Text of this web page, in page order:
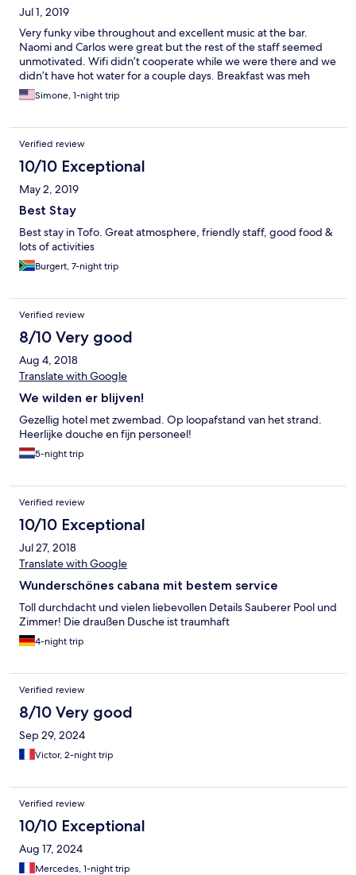
Jul 1, 2019
Very funky vibe throughout and excellent music at the bar.
Naomi and Carlos were great but the rest of the staff seemed
unmotivated. Wifi didn’t cooperate while we were there and we
didn’t have hot water for a couple days. Breakfast was meh
Simone, 1-night trip
Verified review
10/10 Exceptional
May 2, 2019
Best Stay
Best stay in Tofo. Great atmosphere, friendly staff, good food &
lots of activities
Burgert, 7-night trip
Verified review
8/10 Very good
Aug 4, 2018
Translate with Google
We wilden er blijven!
Gezellig hotel met zwembad. Op loopafstand van het strand.
Heerlijke douche en fijn personeel!
5-night trip
Verified review
10/10 Exceptional
Jul 27, 2018
Translate with Google
Wunderschönes cabana mit bestem service
Toll durchdacht und vielen liebevollen Details Sauberer Pool und
Zimmer! Die draußen Dusche ist traumhaft
4-night trip
Verified review
8/10 Very good
Sep 29, 2024
Victor, 2-night trip
Verified review
10/10 Exceptional
Aug 17, 2024
Mercedes, 1-night trip